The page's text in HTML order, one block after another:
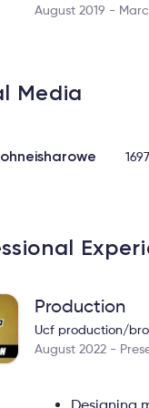
August 2019 -
Media
Production
Ucf production/
August 2022 -